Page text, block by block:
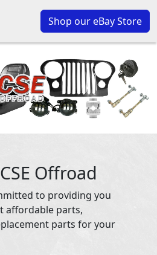
Shop our eBay Store
Offroad
to providing you
affordable parts,
parts for your